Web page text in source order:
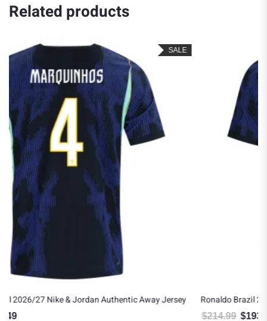
Related products
SALE
Ronaldo Brazil 2026/27 Nike Authentic Away Jersey